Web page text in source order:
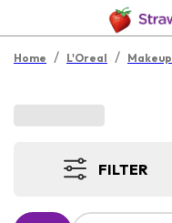
Home / L'Oreal / Makeup
FILTER